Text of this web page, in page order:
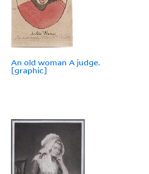
An old woman A judge.
[graphic]